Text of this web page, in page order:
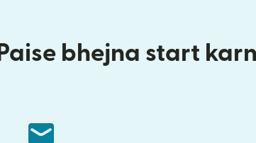
Paise bhejna start